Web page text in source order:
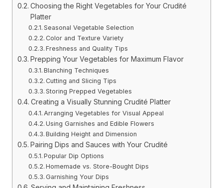
Choosing the Right Vegetables for Your Crudité
Platter
Seasonal Vegetable Selection
Color and Texture Variety
Freshness and Quality Tips
Prepping Your Vegetables for Maximum Flavor
Blanching Techniques
Cutting and Slicing Tips
Storing Prepped Vegetables
Creating a Visually Stunning Crudité Platter
Arranging Vegetables for Visual Appeal
Using Garnishes and Edible Flowers
Building Height and Dimension
Pairing Dips and Sauces with Your Crudité
Popular Dip Options
Homemade vs. Store-Bought Dips
Garnishing Your Dips